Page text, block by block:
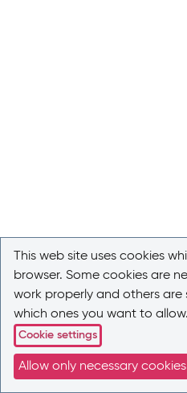
This web site uses cookies
browser. Some cookies are
work properly and others are
which ones you want to allow.
Cookie settings
Allow only necessary cookies